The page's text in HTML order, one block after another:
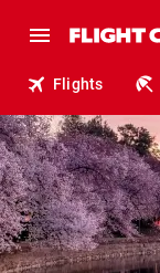
Flights